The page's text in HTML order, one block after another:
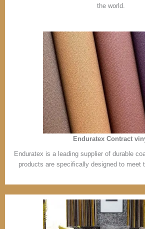
the world.
Enduratex Contract
Enduratex is a leading supplier of durable
products are specifically designed to meet